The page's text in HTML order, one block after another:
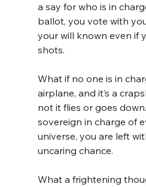
a say for who is in
ballot, you vote with
your will known even if
shots.
What if no one is in
airplane, and it’s a
not it flies or goes
sovereign in charge of
universe, you are left
uncaring chance.
What a frightening